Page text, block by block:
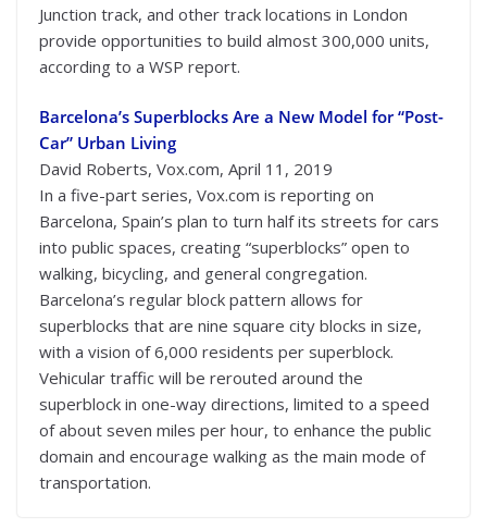
Junction track, and other track locations in London
provide opportunities to build almost 300,000 units,
according to a WSP report.
Barcelona’s Superblocks Are a New Model for “Post-
Car” Urban Living
David Roberts, Vox.com, April 11, 2019
In a five-part series, Vox.com is reporting on
Barcelona, Spain’s plan to turn half its streets for cars
into public spaces, creating “superblocks” open to
walking, bicycling, and general congregation.
Barcelona’s regular block pattern allows for
superblocks that are nine square city blocks in size,
with a vision of 6,000 residents per superblock.
Vehicular traffic will be rerouted around the
superblock in one-way directions, limited to a speed
of about seven miles per hour, to enhance the public
domain and encourage walking as the main mode of
transportation.